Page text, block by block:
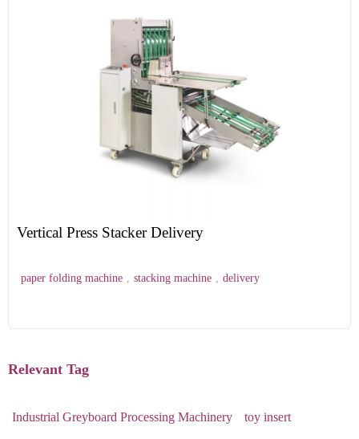
Vertical Press Stacker Delivery
paper folding machine , stacking machine , delivery
Relevant Tag
Industrial Greyboard Processing Machinery toy insert